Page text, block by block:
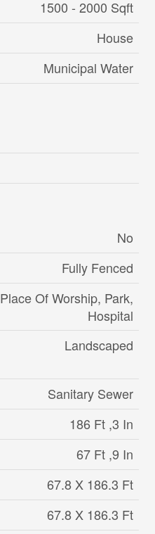
1500 - 2000 Sqft
House
Municipal Water
No
Fully Fenced
Place Of Worship, Park,
Hospital
Landscaped
Sanitary Sewer
186 Ft ,3 In
67 Ft ,9 In
67.8 X 186.3 Ft
67.8 X 186.3 Ft